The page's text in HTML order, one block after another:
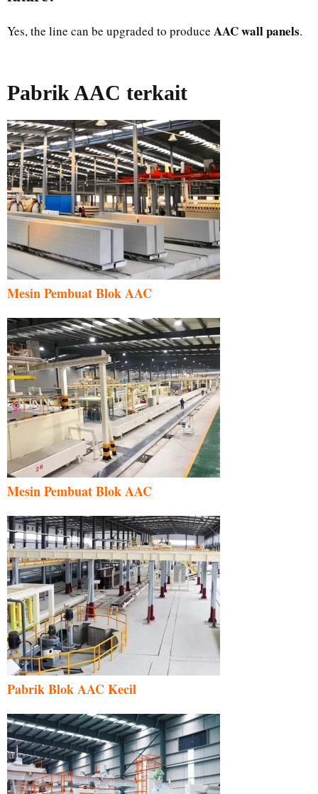
Yes, the line can be upgraded to produce AAC wall panels.
Pabrik AAC terkait
Mesin Pembuat Blok AAC
Mesin Pembuat Blok AAC
Pabrik Blok AAC Kecil